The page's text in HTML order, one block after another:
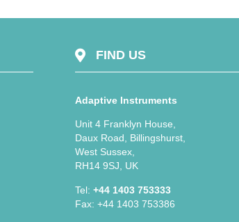
FIND US
Adaptive Instruments
Unit 4 Franklyn House,
Daux Road, Billingshurst,
West Sussex,
RH14 9SJ, UK
Tel: +44 1403 753333
Fax: +44 1403 753386